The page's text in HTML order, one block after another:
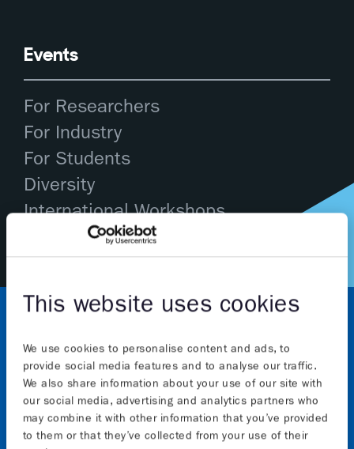
This website uses cookies
We use cookies to personalise content and ads, to
provide social media features and to analyse our traffic.
We also share information about your use of our site with
our social media, advertising and analytics partners who
may combine it with other information that you’ve provided
to them or that they’ve collected from your use of their
Events
For Researchers
For Industry
For Students
Diversity
International Workshops
About